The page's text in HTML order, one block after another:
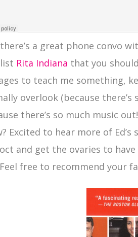
a great phone convo
Rita Indiana that you
to teach me something,
overlook (because
there’s so much music
Excited to hear more of
and get the ovaries to
free to recommend your